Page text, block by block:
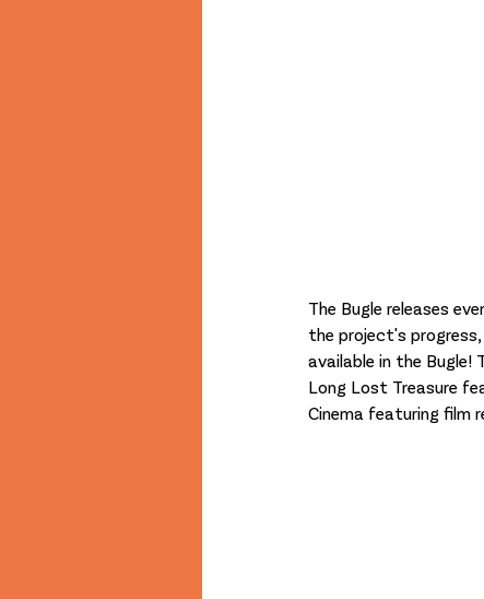
The Bugle releases
the project's
available in the
Long Lost Treasure
Cinema featuring film